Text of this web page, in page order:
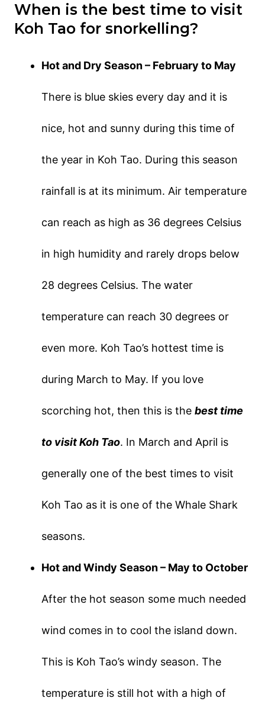
When is the best time to visit
Koh Tao for snorkelling?
Hot and Dry Season – February to May
There is blue skies every day and it is
nice, hot and sunny during this time of
the year in Koh Tao. During this season
rainfall is at its minimum. Air temperature
can reach as high as 36 degrees Celsius
in high humidity and rarely drops below
28 degrees Celsius. The water
temperature can reach 30 degrees or
even more. Koh Tao’s hottest time is
during March to May. If you love
scorching hot, then this is thebest time
to visit Koh Tao. In March and April is
generally one of the best times to visit
Koh Tao as it is one of the Whale Shark
seasons.
Hot and Windy Season – May to October
After the hot season some much needed
wind comes in to cool the island down.
This is Koh Tao’s windy season. The
temperature is still hot with a high of